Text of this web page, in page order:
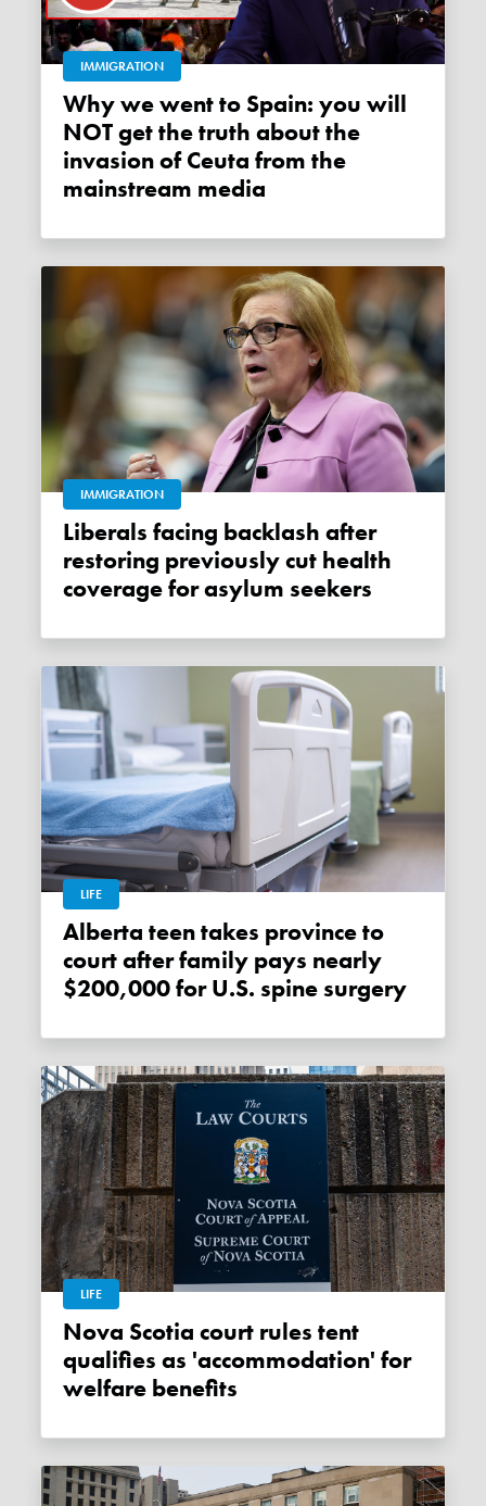
IMMIGRATION
Why we went to Spain: you will
NOT get the truth about the
invasion of Ceuta from the
mainstream media
IMMIGRATION
Liberals facing backlash after
restoring previously cut health
coverage for asylum seekers
LIFE
Alberta teen takes province to
court after family pays nearly
$200,000 for U.S. spine surgery
LIFE
Nova Scotia court rules tent
qualifies as 'accommodation' for
welfare benefits